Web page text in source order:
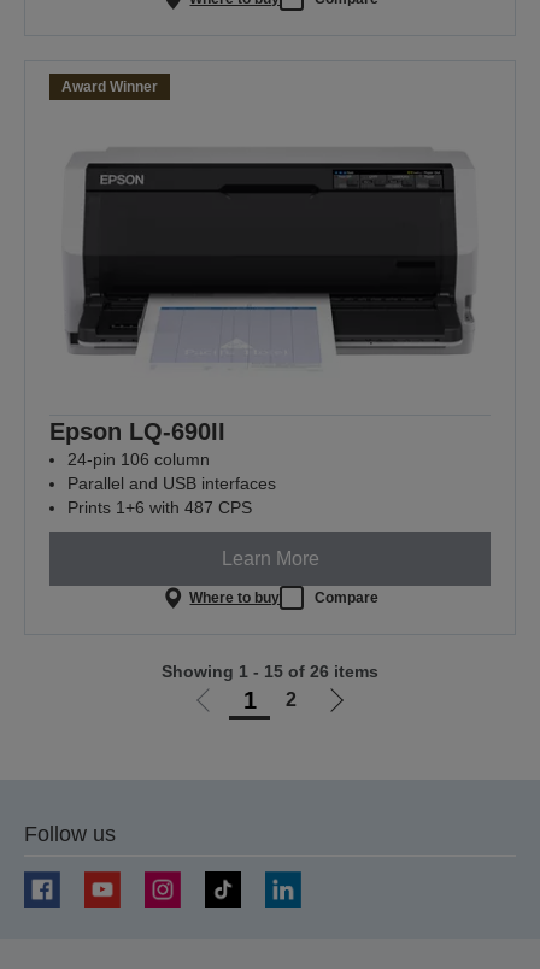
Award Winner
Epson LQ-690II
24-pin 106 column
Parallel and USB interfaces
Prints 1+6 with 487 CPS
Learn More
Where to buy Compare
Go
1 2
Go
Showing 1 - 15 of 26 items
Follow us